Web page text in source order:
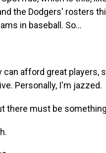
the Dodgers' rosters
in baseball. So...
can afford great players,
Personally, I'm jazzed.
there must be